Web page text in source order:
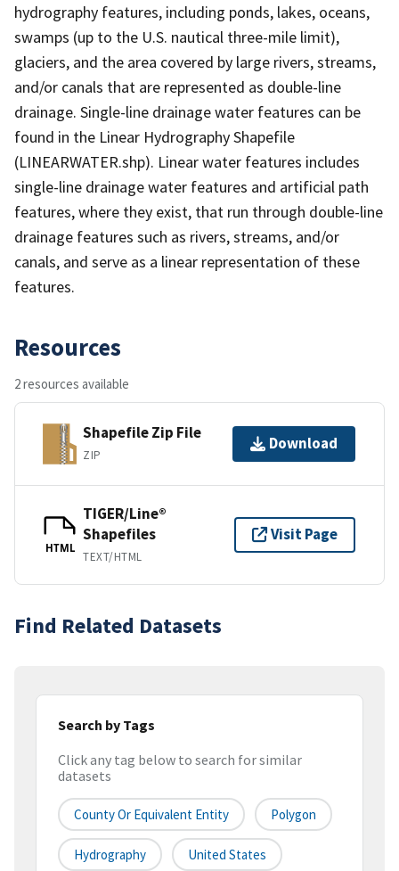
hydrography features, including ponds, lakes, oceans,
swamps (up to the U.S. nautical three-mile limit),
glaciers, and the area covered by large rivers, streams,
and/or canals that are represented as double-line
drainage. Single-line drainage water features can be
found in the Linear Hydrography Shapefile
(LINEARWATER.shp). Linear water features includes
single-line drainage water features and artificial path
features, where they exist, that run through double-line
drainage features such as rivers, streams, and/or
canals, and serve as a linear representation of these
features.
Resources
2 resources available
Shapefile Zip File
ZIP
Download
HTML
TIGER/Line®
Shapefiles
TEXT/HTML
Visit Page
Find Related Datasets
Search by Tags
Click any tag below to search for similar
datasets
County Or Equivalent Entity Polygon
Hydrography United States